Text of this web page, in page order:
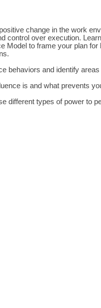
change in the work
control over execution.
Model to frame your plan
behaviors and identify
is and what prevents
different types of power to